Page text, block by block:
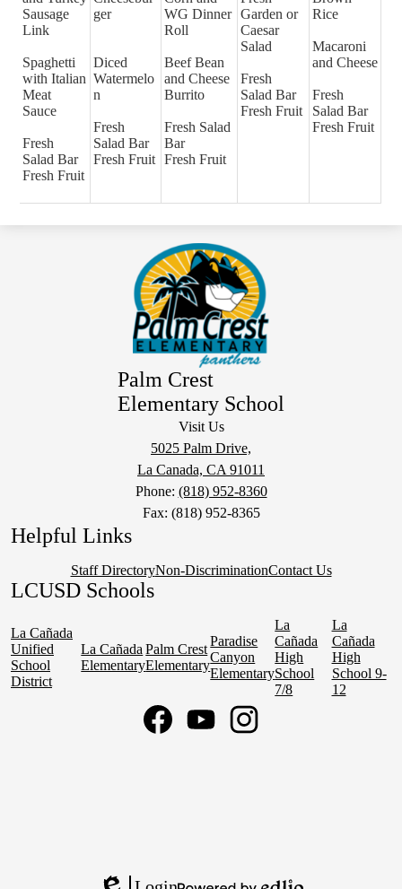
Sausage
Link
Spaghetti
with Italian
Meat
Sauce
Fresh
Salad Bar
Fresh Fruit
ger
Diced
Watermelo
n
Fresh
Salad Bar
Fresh Fruit
WG Dinner
Roll
Beef Bean
and Cheese
Burrito
Fresh Salad
Bar
Fresh Fruit
Garden or
Caesar
Salad
Fresh
Salad Bar
Fresh Fruit
Rice
Macaroni
and Cheese
Fresh
Salad Bar
Fresh Fruit
Palm Crest
Elementary School
Visit Us
5025 Palm Drive,
La Canada, CA 91011
Phone: (818) 952-8360
Fax: (818) 952-8365
Helpful Links
Staff DirectoryNon-DiscriminationContact Us
LCUSD Schools
La Cañada
Unified
School
District
La Cañada
Elementary
Palm Crest
Elementary
Paradise
Canyon
Elementary
La
Cañada
High
School
7/8
La
Cañada
High
School 9-
12